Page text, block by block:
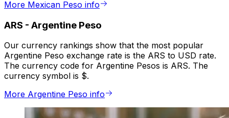
More Mexican Peso info
ARS - Argentine Peso
Our currency rankings show that the most popular
Argentine Peso exchange rate is the ARS to USD rate.
The currency code for Argentine Pesos is ARS. The
currency symbol is $.
More Argentine Peso info